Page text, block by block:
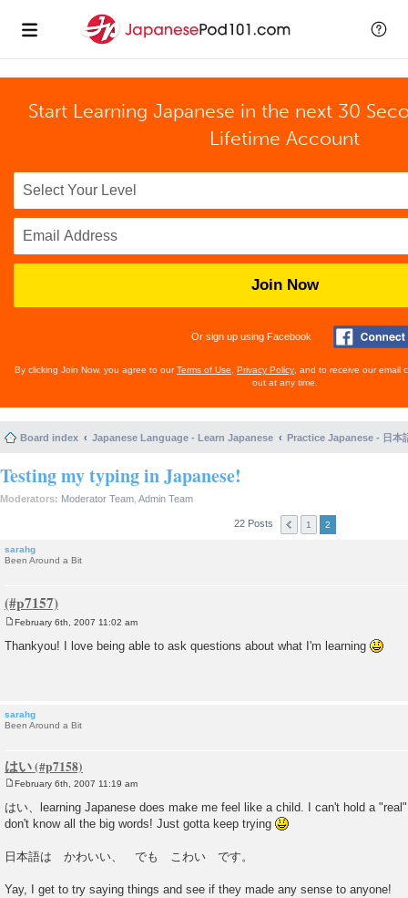
Start Learning Japanese in the next 30
Lifetime Account
Join Now
Or sign up using Facebook
By clicking Join Now, you agree to ourTerms of Use Privacy Policy , and to receive our email
out at any time.
Board index Japanese Language - Learn Japanese Practice Japanese - 日本
Testing my typing in Japanese!
Moderators: Moderator Team Admin Team
22 Posts 1 2
sarahg
Been Around a Bit
s
February 6th, 2007 11:02 am
Thankyou! I love being able to ask questions about what I'm learning
sarahg
Been Around a Bit
はい
o
s
t
February 6th, 2007 11:19 am
はい、learning Japanese does make me feel like a child. I can't hold a
don't know all the big words! Just gotta keep trying
日本語は かわいい、 でも こわい です。
Yay, I get to try saying things and see if they made any sense to anyone!